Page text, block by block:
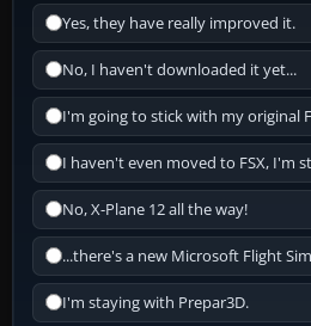
Yes, they have really improved it.
No, I haven't downloaded it yet...
I'm going to stick with my original
I haven't even moved to FSX, I'm
No, X-Plane 12 all the way!
...there's a new Microsoft Flight
I'm staying with Prepar3D.